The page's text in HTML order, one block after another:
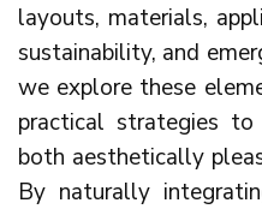
layouts, materials,
sustainability, and
we explore these
practical strategies
both aesthetically
By naturally